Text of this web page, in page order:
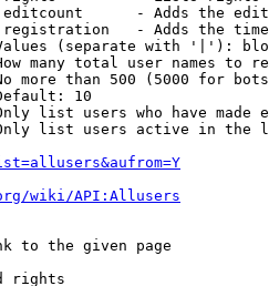
- Adds the
- Adds the
(separate with '|'):
many total user names to
more than 500 (5000 for
10
list users who have made
list users active in the
wiki/API:Allusers
to the given page
rights